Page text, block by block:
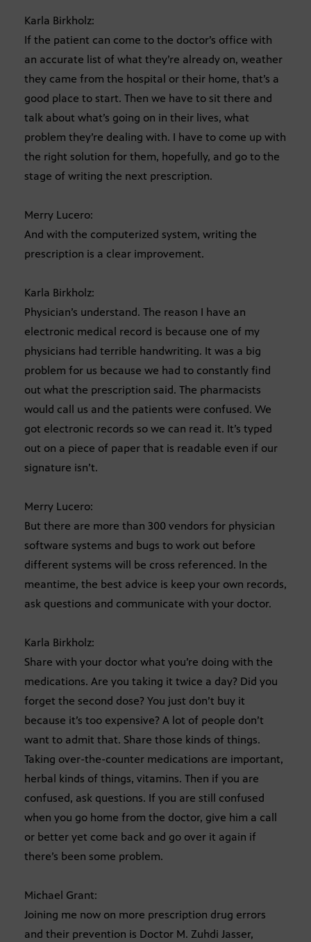
Karla Birkholz:
If the patient can come to the doctor’s office with
an accurate list of what they’re already on, weather
they came from the hospital or their home, that’s a
good place to start. Then we have to sit there and
talk about what’s going on in their lives, what
problem they’re dealing with. I have to come up with
the right solution for them, hopefully, and go to the
stage of writing the next prescription.
Merry Lucero:
And with the computerized system, writing the
prescription is a clear improvement.
Karla Birkholz:
Physician’s understand. The reason I have an
electronic medical record is because one of my
physicians had terrible handwriting. It was a big
problem for us because we had to constantly find
out what the prescription said. The pharmacists
would call us and the patients were confused. We
got electronic records so we can read it. It’s typed
out on a piece of paper that is readable even if our
signature isn’t.
Merry Lucero:
But there are more than 300 vendors for physician
software systems and bugs to work out before
different systems will be cross referenced. In the
meantime, the best advice is keep your own records,
ask questions and communicate with your doctor.
Karla Birkholz:
Share with your doctor what you’re doing with the
medications. Are you taking it twice a day? Did you
forget the second dose? You just don’t buy it
because it’s too expensive? A lot of people don’t
want to admit that. Share those kinds of things.
Taking over-the-counter medications are important,
herbal kinds of things, vitamins. Then if you are
confused, ask questions. If you are still confused
when you go home from the doctor, give him a call
or better yet come back and go over it again if
there’s been some problem.
Michael Grant:
Joining me now on more prescription drug errors
and their prevention is Doctor M. Zuhdi Jasser,